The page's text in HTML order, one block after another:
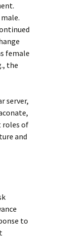
female
the
server,
roles of
and
to